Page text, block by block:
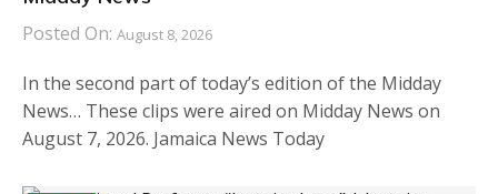
Posted On: August 8, 2026
In the second part of today’s edition of the Midday
News… These clips were aired on Midday News on
August 7, 2026. Jamaica News Today